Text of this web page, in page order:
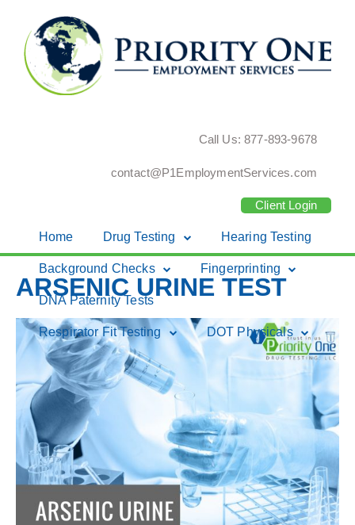
Call Us: 877-893-9678
contact@P1EmploymentServices.com
Client Login
Home Drug Testing Hearing Testing
Background Checks Fingerprinting
DNA Paternity Tests
Respirator Fit Testing DOT Physicals
content
ARSENIC URINE TEST